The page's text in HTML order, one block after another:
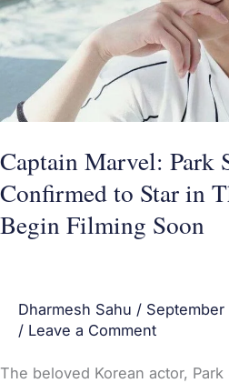
Captain Marvel: Park
Confirmed to Star in
Begin Filming Soon
Dharmesh Sahu / September
/ Leave a Comment
The beloved Korean actor,
to
Star
The
Will
Begin
Filming
Soon